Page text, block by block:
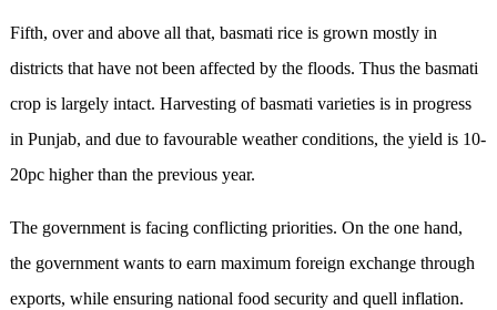
Fifth, over and above all that, basmati rice is grown mostly in
districts that have not been affected by the floods. Thus the basmati
crop is largely intact. Harvesting of basmati varieties is in progress
in Punjab, and due to favourable weather conditions, the yield is 10-
20pc higher than the previous year.
The government is facing conflicting priorities. On the one hand,
the government wants to earn maximum foreign exchange through
exports, while ensuring national food security and quell inflation.